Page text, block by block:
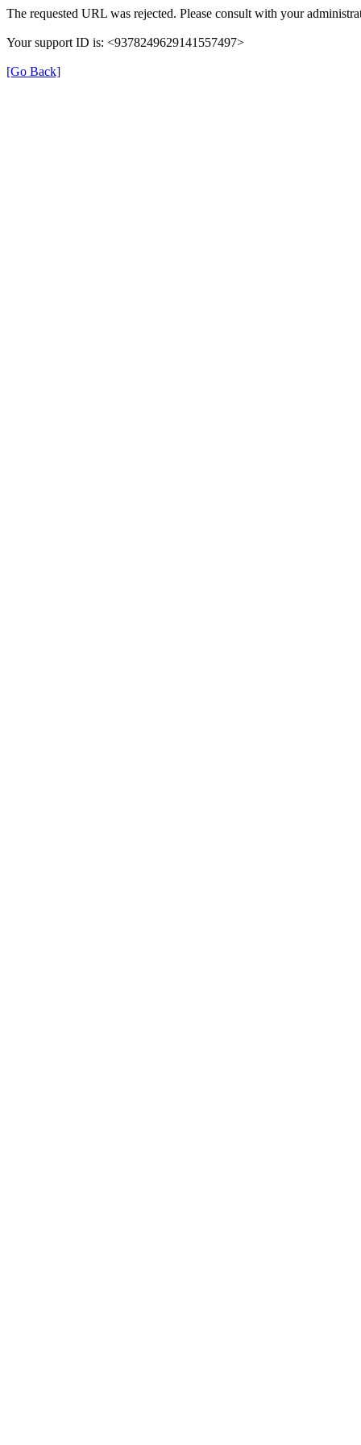
The requested URL was rejected. Please consult with your
Your support ID is: <9378249629141557497>
[Go Back]